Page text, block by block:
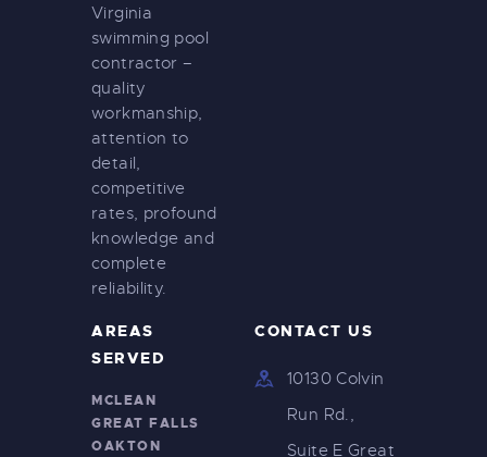
Virginia
swimming pool
contractor –
quality
workmanship,
attention to
detail,
competitive
rates, profound
knowledge and
complete
reliability.
AREAS
SERVED
MCLEAN
GREAT FALLS
OAKTON
CONTACT US
10130 Colvin
Run Rd.,
Suite E Great